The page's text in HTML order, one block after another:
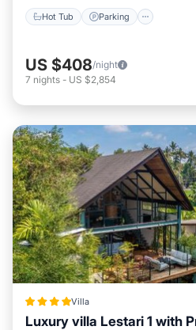
Hot Tub Parking
US $408/night
7 nights - US $2,854
Villa
Luxury villa Lestari 1 with